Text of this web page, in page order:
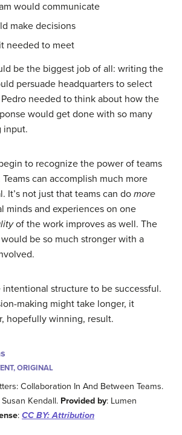
would communicate
make decisions
needed to meet
be the biggest job of all: writing the
persuade headquarters to select
Pedro needed to think about how the
would get done with so many
input.
to recognize the power of teams
can accomplish much more
It’s not just that teams can do more
minds and experiences on one
of the work improves as well. The
be so much stronger with a
intentional structure to be successful.
making might take longer, it
hopefully winning, result.
ORIGINAL
Collaboration In And Between Teams.
Susan Kendall. Provided by: Lumen
: CC BY: Attribution